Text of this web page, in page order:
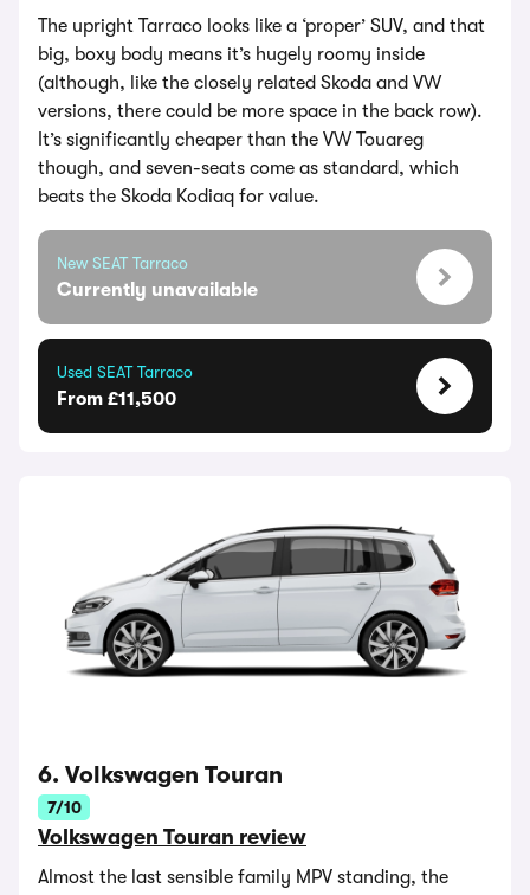
The upright Tarraco looks like a ‘proper’ SUV, and that
big, boxy body means it’s hugely roomy inside
(although, like the closely related Skoda and VW
versions, there could be more space in the back row).
It’s significantly cheaper than the VW Touareg
though, and seven-seats come as standard, which
beats the Skoda Kodiaq for value.
New SEAT Tarraco
Currently unavailable
Used SEAT Tarraco
From £11,500
6. Volkswagen Touran
7/10
Volkswagen Touran review
Almost the last sensible family MPV standing, the